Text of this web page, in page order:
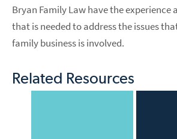
Bryan Family Law have the experience
that is needed to address the issues
family business is involved.
Related Resources